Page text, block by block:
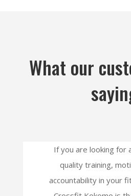
What our
If you are looking for
quality training,
accountability in your